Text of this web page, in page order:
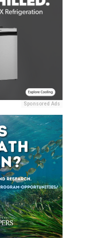
Sponsored Ads